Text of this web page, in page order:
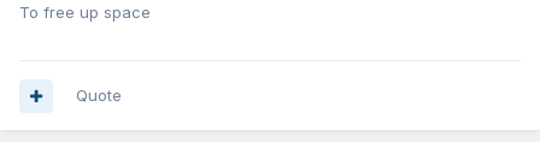
To free up space
Quote